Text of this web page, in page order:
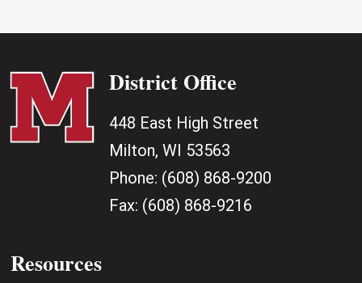
District Office
448 East High Street
Milton, WI 53563
Phone: (608) 868-9200
Fax: (608) 868-9216
Resources